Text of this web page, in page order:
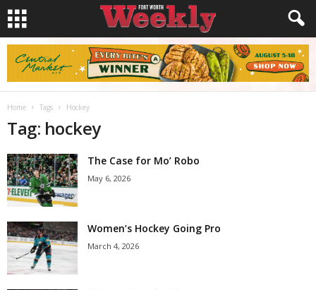
Home Tags Hockey
Tag: hockey
The Case for Mo’ Robo
May 6, 2026
Women’s Hockey Going Pro
March 4, 2026